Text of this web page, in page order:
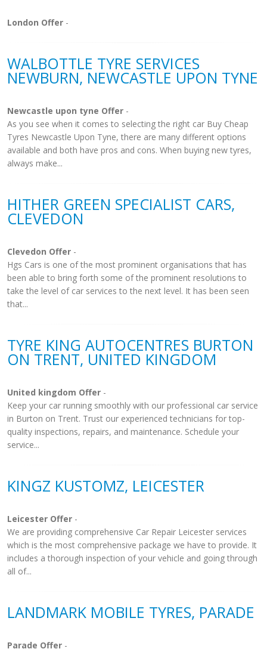
London Offer -
WALBOTTLE TYRE SERVICES
NEWBURN, NEWCASTLE UPON TYNE
Newcastle upon tyne Offer -
As you see when it comes to selecting the right car Buy Cheap
Tyres Newcastle Upon Tyne, there are many different options
available and both have pros and cons. When buying new tyres,
always make...
HITHER GREEN SPECIALIST CARS,
CLEVEDON
Clevedon Offer -
Hgs Cars is one of the most prominent organisations that has
been able to bring forth some of the prominent resolutions to
take the level of car services to the next level. It has been seen
that...
TYRE KING AUTOCENTRES BURTON
ON TRENT, UNITED KINGDOM
United kingdom Offer -
Keep your car running smoothly with our professional car service
in Burton on Trent. Trust our experienced technicians for top-
quality inspections, repairs, and maintenance. Schedule your
service...
KINGZ KUSTOMZ, LEICESTER
Leicester Offer -
We are providing comprehensive Car Repair Leicester services
which is the most comprehensive package we have to provide. It
includes a thorough inspection of your vehicle and going through
all of...
LANDMARK MOBILE TYRES, PARADE
Parade Offer -